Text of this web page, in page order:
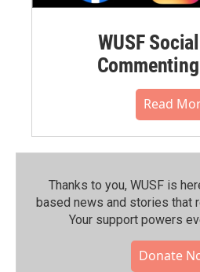
WUSF
Read
Thanks to you, WUSF is
based news and stories that
Your support powers
Donate